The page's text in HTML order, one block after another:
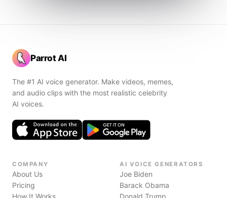
Parrot AI
The #1 AI voice generator. Make videos, memes,
and audio clips with the most realistic celebrity
AI voices.
COMPANY
About Us
Pricing
How It Works
AI VOICE GENERATORS
Joe Biden
Barack Obama
Donald Trump